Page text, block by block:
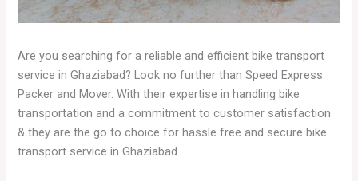
Are you searching for a reliable and efficient bike transport
service in Ghaziabad? Look no further than Speed Express
Packer and Mover. With their expertise in handling bike
transportation and a commitment to customer satisfaction
& they are the go to choice for hassle free and secure bike
transport service in Ghaziabad.